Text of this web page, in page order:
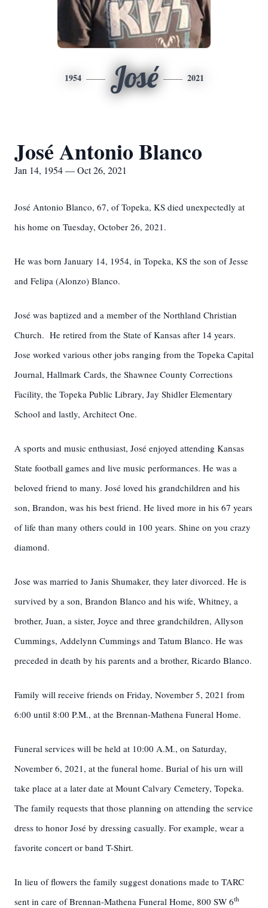
1954 José 2021
José Antonio Blanco
Jan 14, 1954 — Oct 26, 2021
José Antonio Blanco, 67, of Topeka, KS died unexpectedly at
his home on Tuesday, October 26, 2021.
He was born January 14, 1954, in Topeka, KS the son of Jesse
and Felipa (Alonzo) Blanco.
José was baptized and a member of the Northland Christian
Church. He retired from the State of Kansas after 14 years.
Jose worked various other jobs ranging from the Topeka Capital
Journal, Hallmark Cards, the Shawnee County Corrections
Facility, the Topeka Public Library, Jay Shidler Elementary
School and lastly, Architect One.
A sports and music enthusiast, José enjoyed attending Kansas
State football games and live music performances. He was a
beloved friend to many. José loved his grandchildren and his
son, Brandon, was his best friend. He lived more in his 67 years
of life than many others could in 100 years. Shine on you crazy
diamond.
Jose was married to Janis Shumaker, they later divorced. He is
survived by a son, Brandon Blanco and his wife, Whitney, a
brother, Juan, a sister, Joyce and three grandchildren, Allyson
Cummings, Addelynn Cummings and Tatum Blanco. He was
preceded in death by his parents and a brother, Ricardo Blanco.
Family will receive friends on Friday, November 5, 2021 from
6:00 until 8:00 P.M., at the Brennan-Mathena Funeral Home.
Funeral services will be held at 10:00 A.M., on Saturday,
November 6, 2021, at the funeral home. Burial of his urn will
take place at a later date at Mount Calvary Cemetery, Topeka.
The family requests that those planning on attending the service
dress to honor José by dressing casually. For example, wear a
favorite concert or band T-Shirt.
In lieu of flowers the family suggest donations made to TARC
sent in care of Brennan-Mathena Funeral Home, 800 SW 6th